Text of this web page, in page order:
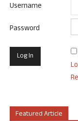
Username
Password
Featured Article